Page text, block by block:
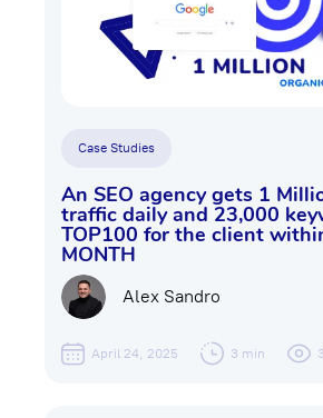
Case Studies
An SEO agency gets 1
traffic daily and 23,000
TOP100 for the client
MONTH
Alex Sandro
April 24, 2025 3 min